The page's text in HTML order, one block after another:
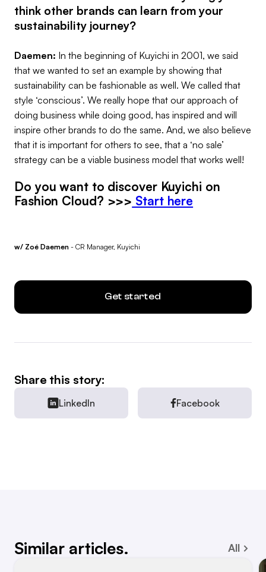
think other brands can learn from your
sustainability journey?
Daemen: In the beginning of Kuyichi in 2001, we said
that we wanted to set an example by showing that
sustainability can be fashionable as well. We called that
style ‘conscious’. We really hope that our approach of
doing business while doing good, has inspired and will
inspire other brands to do the same. And, we also believe
that it is important for others to see, that a ‘no sale’
strategy can be a viable business model that works well!
Do you want to discover Kuyichi on
Fashion Cloud? >>> Start here
w/ Zoé Daemen - CR Manager, Kuyichi
Get started
Share this story:
LinkedIn Facebook
Similar articles. All